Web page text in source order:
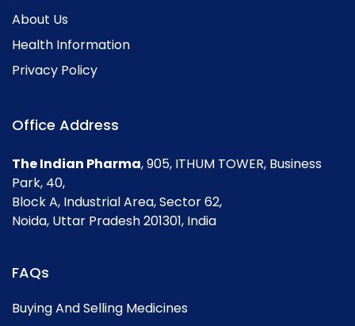
About Us
Health Information
Privacy Policy
Office Address
The Indian Pharma, 905, ITHUM TOWER, Business
Park, 40,
Block A, Industrial Area, Sector 62,
Noida, Uttar Pradesh 201301, India
FAQs
Buying And Selling Medicines